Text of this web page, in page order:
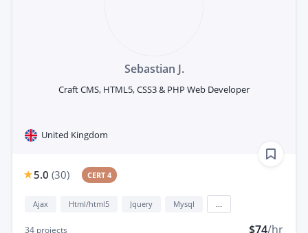
Sebastian J.
Craft CMS, HTML5, CSS3 & PHP Web Developer
United Kingdom
5.0 (30) CERT 4
Ajax Html/html5 Jquery Mysql
34 projects $74/hr